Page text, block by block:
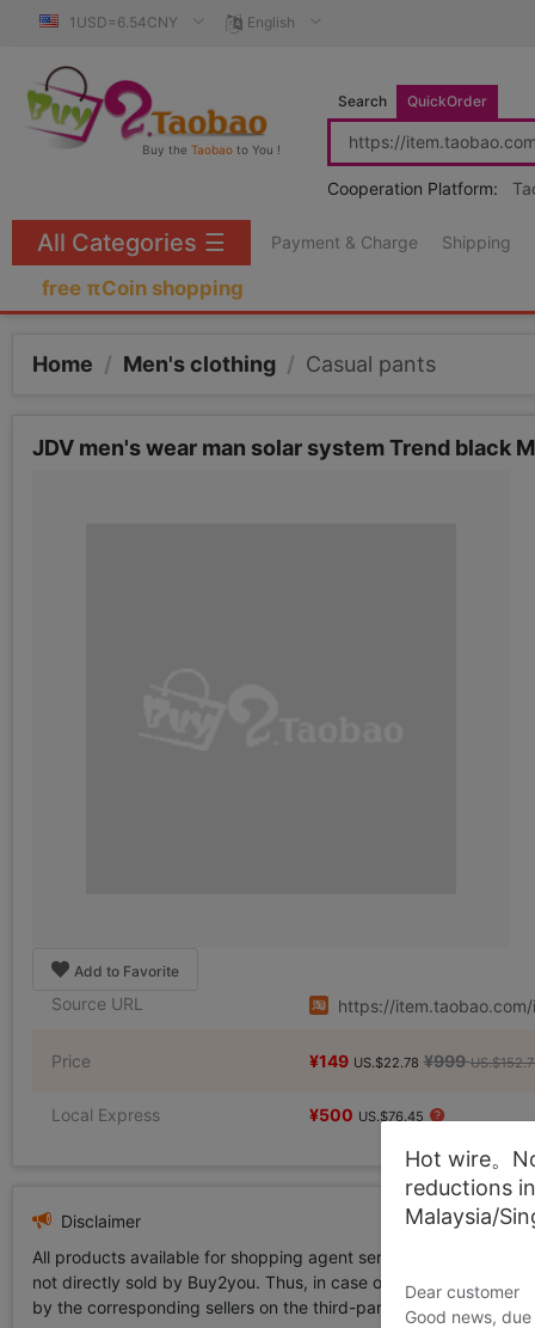
1USD=6.54CNY English
Buy the Taobao to You !
Search QuickOrder
Cooperation Platform:
Payment & Charge Shipping
free πCoin shopping
All Categories ☰
Home / Men's clothing / Casual pants
JDV men's wear man solar system Trend black
Add to Favorite
Source URL https://
Price ¥149 US.$22.78 ¥999
Local Express ¥500 US.$76.45
Disclaimer
All products available for shopping agent service displayed
not directly sold by Buy2you. Thus, in case of any
by the corresponding sellers on the third-party platform while
Hot wire。
reductions
Malaysia/
Dear customer
Good news,